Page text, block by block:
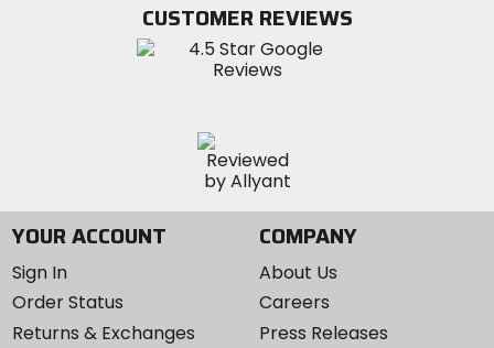
Instagram
CUSTOMER REVIEWS
YOUR ACCOUNT
Sign In
Order Status
Returns & Exchanges
COMPANY
About Us
Careers
Press Releases